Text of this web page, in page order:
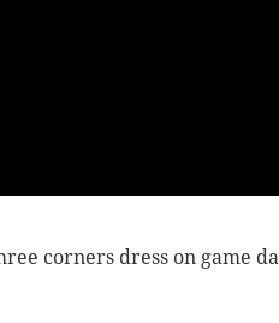
corners dress on game